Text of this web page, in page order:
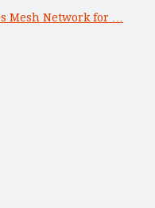
Mesh Network for …